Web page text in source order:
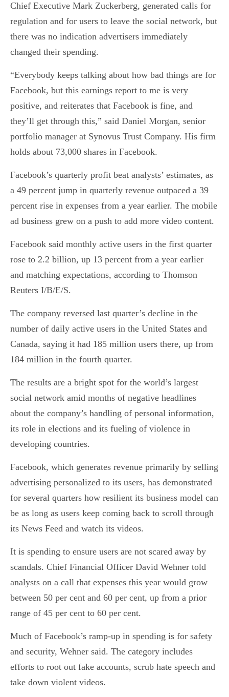
Chief Executive Mark Zuckerberg, generated calls for
regulation and for users to leave the social network, but
there was no indication advertisers immediately
changed their spending.
“Everybody keeps talking about how bad things are for
Facebook, but this earnings report to me is very
positive, and reiterates that Facebook is fine, and
they’ll get through this,” said Daniel Morgan, senior
portfolio manager at Synovus Trust Company. His firm
holds about 73,000 shares in Facebook.
Facebook’s quarterly profit beat analysts’ estimates, as
a 49 percent jump in quarterly revenue outpaced a 39
percent rise in expenses from a year earlier. The mobile
ad business grew on a push to add more video content.
Facebook said monthly active users in the first quarter
rose to 2.2 billion, up 13 percent from a year earlier
and matching expectations, according to Thomson
Reuters I/B/E/S.
The company reversed last quarter’s decline in the
number of daily active users in the United States and
Canada, saying it had 185 million users there, up from
184 million in the fourth quarter.
The results are a bright spot for the world’s largest
social network amid months of negative headlines
about the company’s handling of personal information,
its role in elections and its fueling of violence in
developing countries.
Facebook, which generates revenue primarily by selling
advertising personalized to its users, has demonstrated
for several quarters how resilient its business model can
be as long as users keep coming back to scroll through
its News Feed and watch its videos.
It is spending to ensure users are not scared away by
scandals. Chief Financial Officer David Wehner told
analysts on a call that expenses this year would grow
between 50 per cent and 60 per cent, up from a prior
range of 45 per cent to 60 per cent.
Much of Facebook’s ramp-up in spending is for safety
and security, Wehner said. The category includes
efforts to root out fake accounts, scrub hate speech and
take down violent videos.